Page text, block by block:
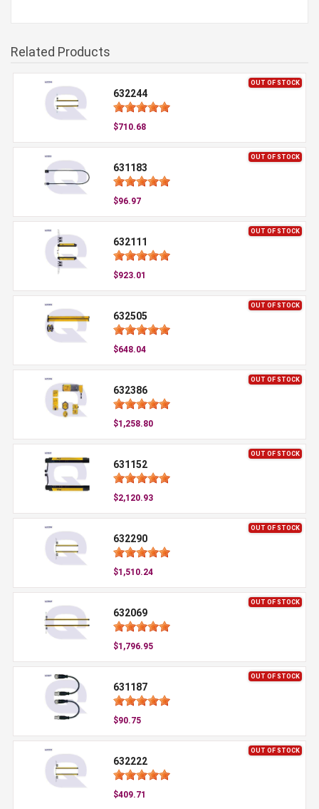
Related Products
OUT OF STOCK
632244
$710.68
OUT OF STOCK
631183
$96.97
OUT OF STOCK
632111
$923.01
OUT OF STOCK
632505
$648.04
OUT OF STOCK
632386
$1,258.80
OUT OF STOCK
631152
$2,120.93
OUT OF STOCK
632290
$1,510.24
OUT OF STOCK
632069
$1,796.95
OUT OF STOCK
631187
$90.75
OUT OF STOCK
632222
$409.71